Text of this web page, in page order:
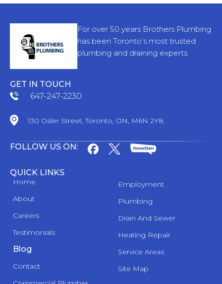
For over 50 years Brothers Plumbing
has been Toronto’s most trusted
plumbing and draining experts.
GET IN TOUCH
647-247-2230
130 Osler Street, Toronto, ON, M6N 2Y8.
FOLLOW US ON:
QUICK LINKS
Home
About
Careers
Testimonials
Blog
Contact
Employment
Plumbing
Drain And Sewer
Heating Repair
Service Areas
Site Map